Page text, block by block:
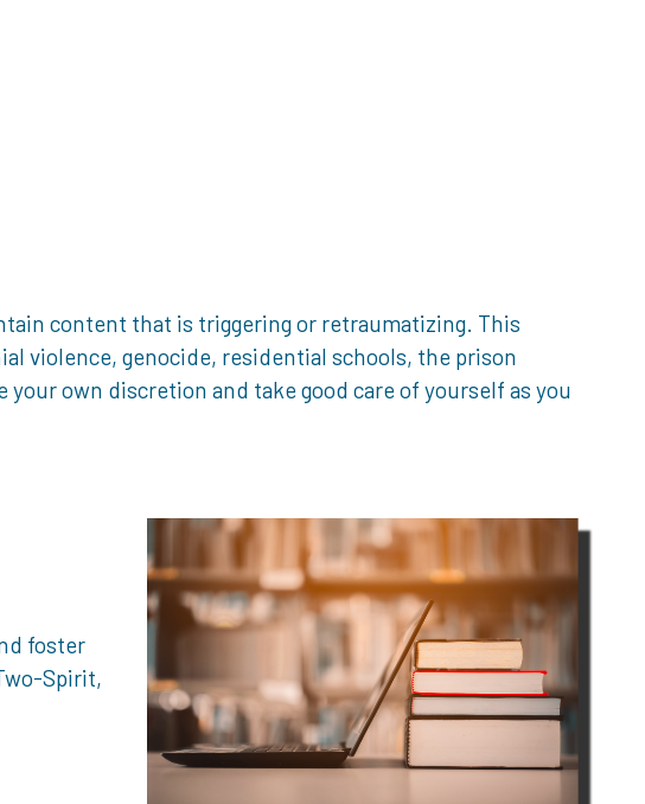
content that is triggering or retraumatizing. This
violence, genocide, residential schools, the prison
own discretion and take good care of yourself as you
foster
Spirit,